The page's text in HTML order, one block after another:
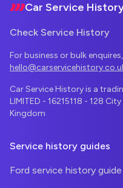
Car Service
Check Service History
For business or bulk
Car Service History is a
LIMITED - 16215118 - 128
Kingdom
Service history guides
Ford service history guide